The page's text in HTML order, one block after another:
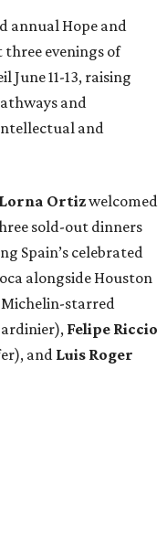
annual Hope and
evenings of
June 11-13, raising
and
and
Lorna Ortizwelcomed
sold-out dinners
Spain’s celebrated
alongside Houston
Michelin-starred
Felipe Riccio
and Luis Roger